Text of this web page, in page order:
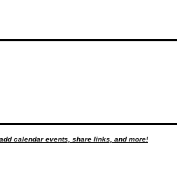
calendar events, share links, and more!